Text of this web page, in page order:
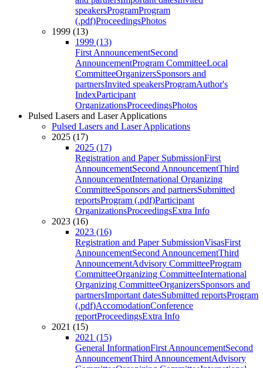
speakersProgramProgram
(.pdf)ProceedingsPhotos
1999 (13)
1999 (13)
First AnnouncementSecond
AnnouncementProgram CommitteeLocal
CommitteeOrganizersSponsors and
partnersInvited speakersProgramAuthor's
IndexParticipant
OrganizationsProceedingsPhotos
Pulsed Lasers and Laser Applications
Pulsed Lasers and Laser Applications
2025 (17)
2025 (17)
Registration and Paper SubmissionFirst
AnnouncementSecond AnnouncementThird
AnnouncementInternational Organizing
CommitteeSponsors and partnersSubmitted
reportsProgram (.pdf)Participant
OrganizationsProceedingsExtra Info
2023 (16)
2023 (16)
Registration and Paper SubmissionVisasFirst
AnnouncementSecond AnnouncementThird
AnnouncementAdvisory CommitteeProgram
CommitteeOrganizing CommitteeInternational
Organizing CommitteeOrganizersSponsors and
partnersImportant datesSubmitted reportsProgram
(.pdf)AccomodationConference
reportProceedingsExtra Info
2021 (15)
2021 (15)
General InformationFirst AnnouncementSecond
AnnouncementThird AnnouncementAdvisory